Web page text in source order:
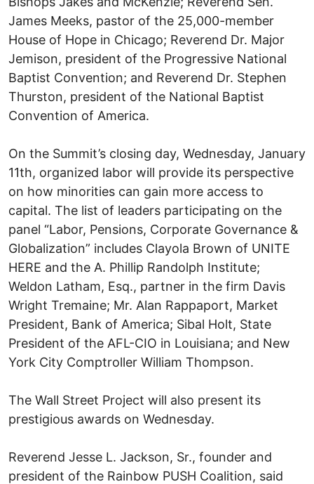
James Meeks, pastor of the 25,000-member
House of Hope in Chicago; Reverend Dr. Major
Jemison, president of the Progressive National
Baptist Convention; and Reverend Dr. Stephen
Thurston, president of the National Baptist
Convention of America.
On the Summit’s closing day, Wednesday, January
11th, organized labor will provide its perspective
on how minorities can gain more access to
capital. The list of leaders participating on the
panel “Labor, Pensions, Corporate Governance &
Globalization” includes Clayola Brown of UNITE
HERE and the A. Phillip Randolph Institute;
Weldon Latham, Esq., partner in the firm Davis
Wright Tremaine; Mr. Alan Rappaport, Market
President, Bank of America; Sibal Holt, State
President of the AFL-CIO in Louisiana; and New
York City Comptroller William Thompson.
The Wall Street Project will also present its
prestigious awards on Wednesday.
Reverend Jesse L. Jackson, Sr., founder and
president of the Rainbow PUSH Coalition, said